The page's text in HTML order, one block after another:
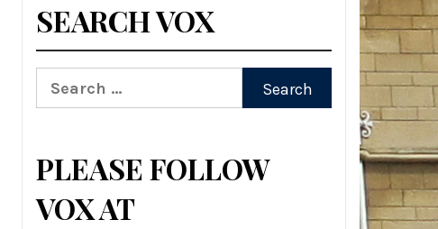
SEARCH VOX
Search
for:
PLEASE FOLLOW
VOX AT